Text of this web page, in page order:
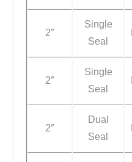
2″
Single
Seal
2″
Single
Seal
2″
Dual
Seal